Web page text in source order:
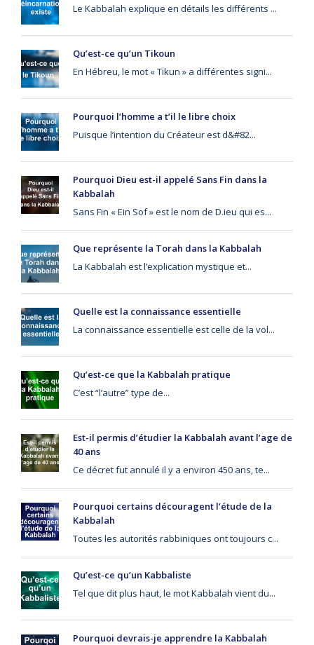
Le Kabbalah explique en détails les différents ...
Qu’est-ce qu’un Tikoun
En Hébreu, le mot « Tikun » a différentes signi...
Pourquoi l’homme a t’il le libre choix
Puisque l’intention du Créateur est d&#82...
Pourquoi Dieu est-il appelé Sans Fin dans la
Kabbalah
Sans Fin « Ein Sof » est le nom de D.ieu qui es...
Que représente la Torah dans la Kabbalah
La Kabbalah est l’explication mystique et...
Quelle est la connaissance essentielle
La connaissance essentielle est celle de la vol...
Qu’est-ce que la Kabbalah pratique
C’est “l’autre” type de...
Est-il permis d’étudier la Kabbalah avant l’age de
40 ans
Ce décret fut annulé il y a environ 450 ans, te...
Pourquoi certains découragent l’étude de la
Kabbalah
Toutes les autorités rabbiniques ont toujours c...
Qu’est-ce qu’un Kabbaliste
Tel que dit plus haut, le mot Kabbalah vient du...
Pourquoi devrais-je apprendre la Kabbalah